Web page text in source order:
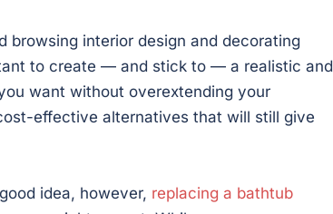
browsing interior design and decorating
to create — and stick to — a realistic and
want without overextending your
effective alternatives that will still give
idea, however, replacing a bathtub